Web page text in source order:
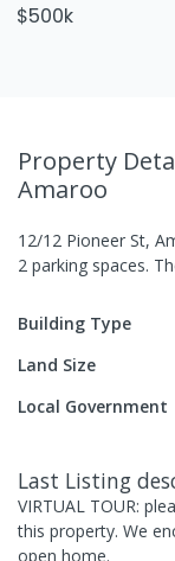
$500k
Property
Amaroo
12/12 Pioneer St,
2 parking spaces.
Building Type
Land Size
Local Government
Last Listing
VIRTUAL TOUR:
this property. We
open home.